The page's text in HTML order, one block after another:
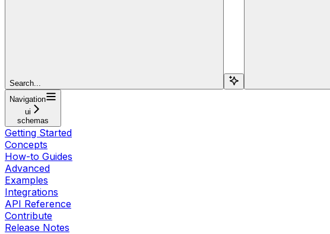
Search...
Navigation
ui
schemas
Getting Started
Concepts
How-to Guides
Advanced
Examples
Integrations
API Reference
Contribute
Release Notes